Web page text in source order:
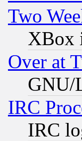
Two
XBox
Over at
GNU/
IRC
IRC